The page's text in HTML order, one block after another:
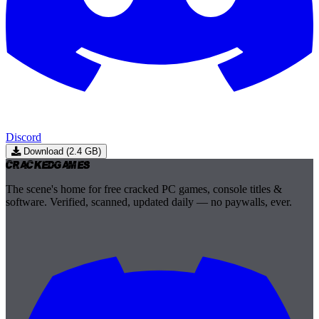
Discord
Download (2.4 GB)
CrackedGames
The scene's home for free cracked PC games, console titles &
software. Verified, scanned, updated daily — no paywalls, ever.